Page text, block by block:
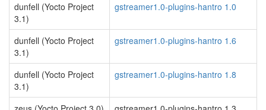
dunfell (Yocto Project
3.1)
gstreamer1.0-plugins-hantro 1.0
dunfell (Yocto Project
3.1)
gstreamer1.0-plugins-hantro 1.6
dunfell (Yocto Project
3.1)
gstreamer1.0-plugins-hantro 1.8